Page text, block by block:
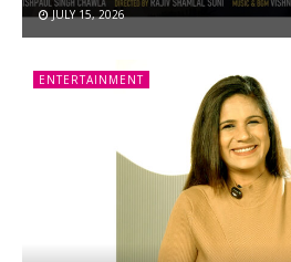
JULY 15, 2026
ENTERTAINMENT